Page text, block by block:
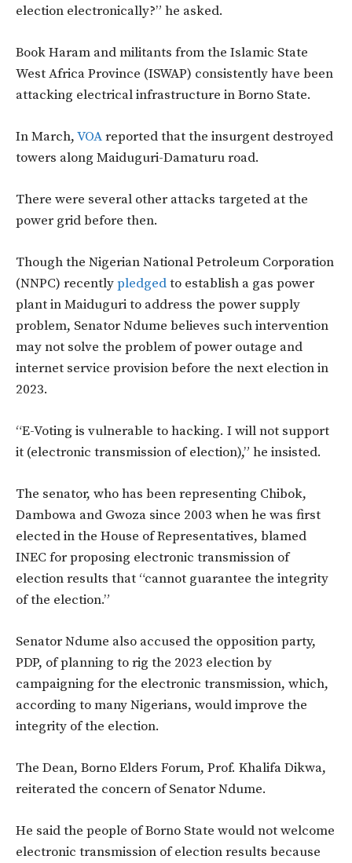
election electronically?” he asked.
Book Haram and militants from the Islamic State
West Africa Province (ISWAP) consistently have been
attacking electrical infrastructure in Borno State.
In March,VOAreported that the insurgent destroyed
towers along Maiduguri-Damaturu road.
There were several other attacks targeted at the
power grid before then.
Though the Nigerian National Petroleum Corporation
(NNPC) recentlypledgedto establish a gas power
plant in Maiduguri to address the power supply
problem, Senator Ndume believes such intervention
may not solve the problem of power outage and
internet service provision before the next election in
2023.
“E-Voting is vulnerable to hacking. I will not support
it (electronic transmission of election),” he insisted.
The senator, who has been representing Chibok,
Dambowa and Gwoza since 2003 when he was first
elected in the House of Representatives, blamed
INEC for proposing electronic transmission of
election results that “cannot guarantee the integrity
of the election.”
Senator Ndume also accused the opposition party,
PDP, of planning to rig the 2023 election by
campaigning for the electronic transmission, which,
according to many Nigerians, would improve the
integrity of the election.
The Dean, Borno Elders Forum, Prof. Khalifa Dikwa,
reiterated the concern of Senator Ndume.
He said the people of Borno State would not welcome
electronic transmission of election results because